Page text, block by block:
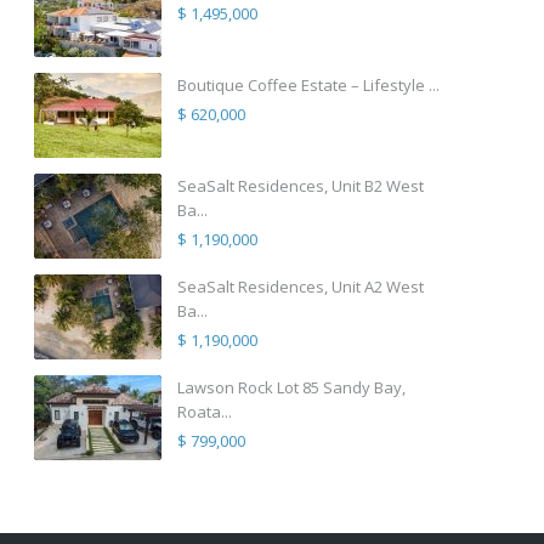
$ 1,495,000
Boutique Coffee Estate – Lifestyle ...
$ 620,000
SeaSalt Residences, Unit B2 West
Ba...
$ 1,190,000
SeaSalt Residences, Unit A2 West
Ba...
$ 1,190,000
Lawson Rock Lot 85 Sandy Bay,
Roata...
$ 799,000